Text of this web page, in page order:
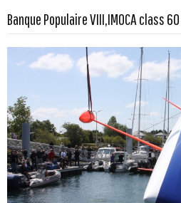
Banque Populaire VIII,IMOCA class